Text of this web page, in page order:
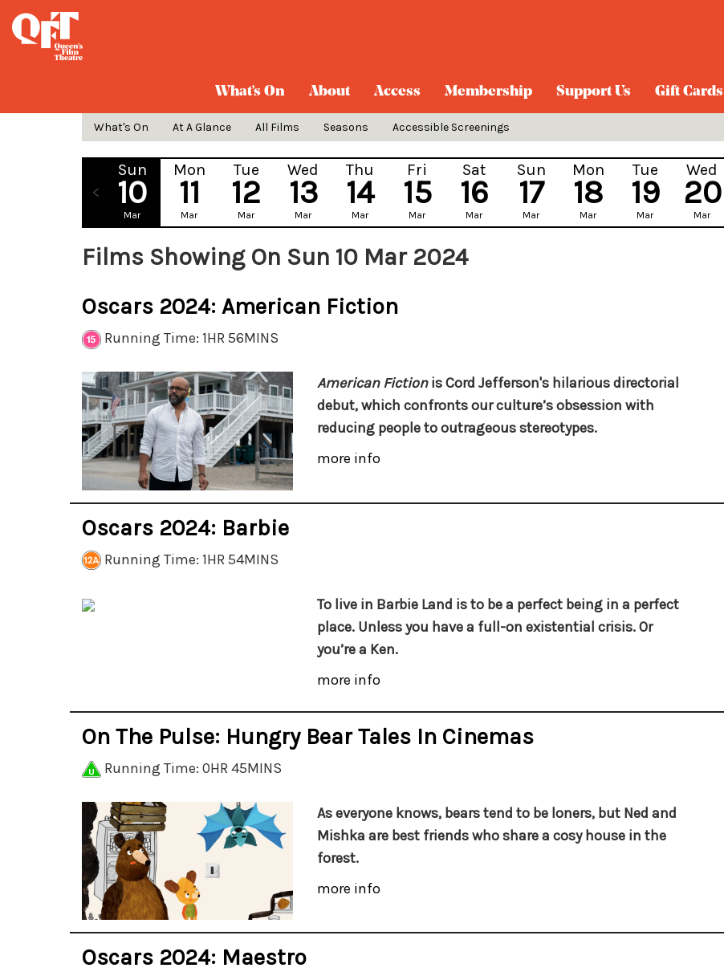
What's On About Access Membership Support Us Gift Cards
What's On At A Glance All Films Seasons Accessible Screenings
Sun
10
Mar
Mon
11
Mar
Tue
12
Mar
Wed
13
Mar
Thu
14
Mar
Fri
15
Mar
Sat
16
Mar
Sun
17
Mar
Mon
18
Mar
Tue
19
Mar
Wed
20
Mar
Films Showing On Sun 10 Mar 2024
Oscars 2024: American Fiction
Running Time: 1HR 56MINS
American Fictionis Cord Jefferson's hilarious directorial
debut, which confronts our culture’s obsession with
reducing people to outrageous stereotypes.
more info
Oscars 2024: Barbie
Running Time: 1HR 54MINS
To live in Barbie Land is to be a perfect being in a perfect
place. Unless you have a full-on existential crisis. Or
you’re a Ken.
more info
On The Pulse: Hungry Bear Tales In Cinemas
Running Time: 0HR 45MINS
As everyone knows, bears tend to be loners, but Ned and
Mishka are best friends who share a cosy house in the
forest.
more info
Oscars 2024: Maestro